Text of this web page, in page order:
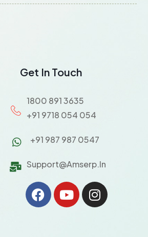
Get In Touch
1800 891 3635
+91 9718 054 054
+91 987 987 0547
Support@amserp.in